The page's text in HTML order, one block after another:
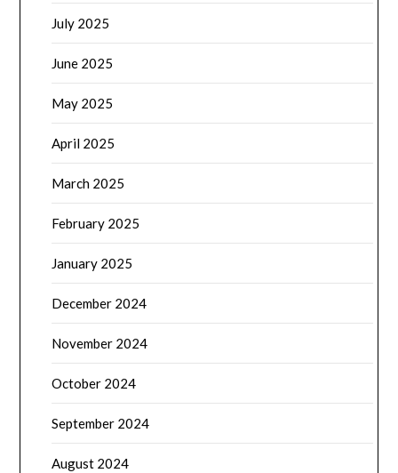
July 2025
June 2025
May 2025
April 2025
March 2025
February 2025
January 2025
December 2024
November 2024
October 2024
September 2024
August 2024